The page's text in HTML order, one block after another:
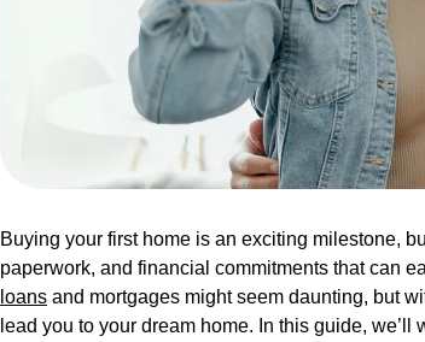
Buying your first home is an exciting milestone,
paperwork, and financial commitments that can
loans and mortgages might seem daunting, but
lead you to your dream home. In this guide,